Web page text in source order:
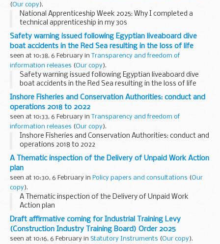
(Our copy).
National Apprenticeship Week 2025: Why I completed a
technical apprenticeship in my 30s
Safety warning issued following Egyptian liveaboard dive
boat accidents in the Red Sea resulting in the loss of life
seen at 10:38, 6 February in
Transparency and freedom of
information releases (Our copy).
Safety warning issued following Egyptian liveaboard dive
boat accidents in the Red Sea resulting in the loss of life
Inshore Fisheries and Conservation Authorities: conduct and
operations 2018 to 2022
seen at 10:33, 6 February in
Transparency and freedom of
information releases (Our copy).
Inshore Fisheries and Conservation Authorities: conduct and
operations 2018 to 2022
A Thematic inspection of the Delivery of Unpaid Work Action
plan
seen at 10:30, 6 February in Policy papers and consultations (Our
copy).
A Thematic inspection of the Delivery of Unpaid Work
Action plan
Draft affirmative coming for Industrial Training Levy
(Construction Industry Training Board) Order 2025
seen at 10:16, 6 February in Statutory Instruments (Our copy).